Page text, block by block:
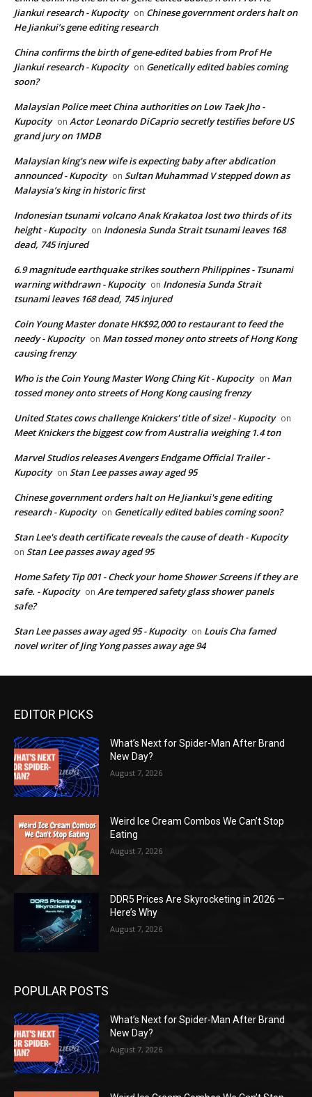
Jiankui research - Kupocity on Chinese government orders halt on
He Jiankui’s gene editing research
China confirms the birth of gene-edited babies from Prof He
Jiankui research - Kupocity on Genetically edited babies coming
soon?
Malaysian Police meet China authorities on Low Taek Jho -
Kupocity on Actor Leonardo DiCaprio secretly testifies before US
grand jury on 1MDB
Malaysian king's new wife is expecting baby after abdication
announced - Kupocity on Sultan Muhammad V stepped down as
Malaysia’s king in historic first
Indonesian tsunami volcano Anak Krakatoa lost two thirds of its
height - Kupocity on Indonesia Sunda Strait tsunami leaves 168
dead, 745 injured
6.9 magnitude earthquake strikes southern Philippines - Tsunami
warning withdrawn - Kupocity on Indonesia Sunda Strait
tsunami leaves 168 dead, 745 injured
Coin Young Master donate HK$92,000 to restaurant to feed the
needy - Kupocity on Man tossed money onto streets of Hong Kong
causing frenzy
Who is the Coin Young Master Wong Ching Kit - Kupocity on Man
tossed money onto streets of Hong Kong causing frenzy
United States cows challenge Knickers' title of size! - Kupocity on
Meet Knickers the biggest cow from Australia weighing 1.4 ton
Marvel Studios releases Avengers Endgame Official Trailer -
Kupocity on Stan Lee passes away aged 95
Chinese government orders halt on He Jiankui's gene editing
research - Kupocity on Genetically edited babies coming soon?
Stan Lee's death certificate reveals the cause of death - Kupocity
on Stan Lee passes away aged 95
Home Safety Tip 001 - Check your home Shower Screens if they are
safe. - Kupocity on Are tempered safety glass shower panels
safe?
Stan Lee passes away aged 95 - Kupocity on Louis Cha famed
novel writer of Jing Yong passes away age 94
EDITOR PICKS
What’s Next for Spider-Man After Brand
New Day?
August 7, 2026
Weird Ice Cream Combos We Can’t Stop
Eating
August 7, 2026
DDR5 Prices Are Skyrocketing in 2026 —
Here’s Why
August 7, 2026
POPULAR POSTS
What’s Next for Spider-Man After Brand
New Day?
August 7, 2026